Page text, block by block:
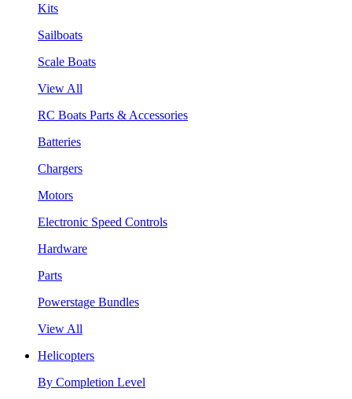
Kits
Sailboats
Scale Boats
View All
RC Boats Parts & Accessories
Batteries
Chargers
Motors
Electronic Speed Controls
Hardware
Parts
Powerstage Bundles
View All
Helicopters
By Completion Level